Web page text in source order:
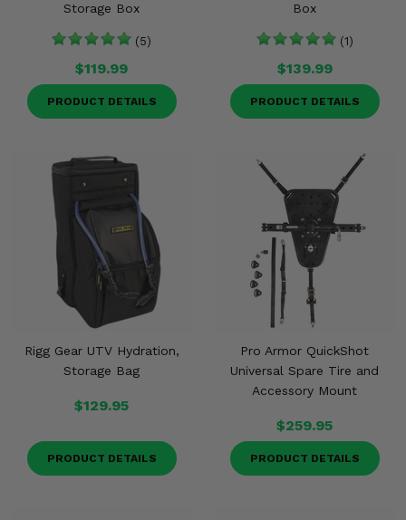
Storage Box
(5)
$119.99
PRODUCT DETAILS
Box
(1)
$139.99
PRODUCT DETAILS
Rigg Gear UTV Hydration,
Storage Bag
$129.95
PRODUCT DETAILS
Pro Armor QuickShot
Universal Spare Tire and
Accessory Mount
$259.95
PRODUCT DETAILS